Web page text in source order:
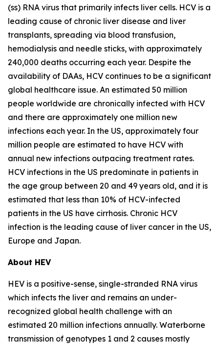
(ss) RNA virus that primarily infects liver cells. HCV is a
leading cause of chronic liver disease and liver
transplants, spreading via blood transfusion,
hemodialysis and needle sticks, with approximately
240,000 deaths occurring each year. Despite the
availability of DAAs, HCV continues to be a significant
global healthcare issue. An estimated 50 million
people worldwide are chronically infected with HCV
and there are approximately one million new
infections each year. In the US, approximately four
million people are estimated to have HCV with
annual new infections outpacing treatment rates.
HCV infections in the US predominate in patients in
the age group between 20 and 49 years old, and it is
estimated that less than 10% of HCV-infected
patients in the US have cirrhosis. Chronic HCV
infection is the leading cause of liver cancer in the US,
Europe and Japan.
About HEV
HEV is a positive-sense, single-stranded RNA virus
which infects the liver and remains an under-
recognized global health challenge with an
estimated 20 million infections annually. Waterborne
transmission of genotypes 1 and 2 causes mostly